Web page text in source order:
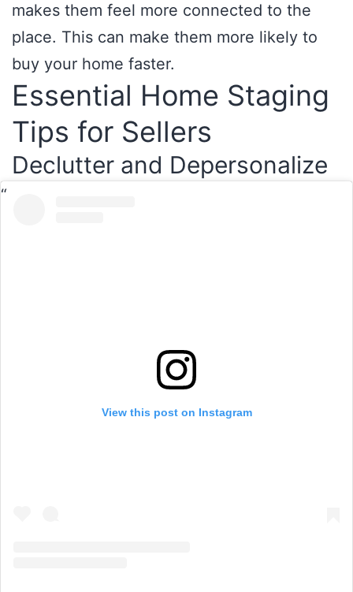
makes them feel more connected to the
place. This can make them more likely to
buy your home faster.
Essential Home Staging
Tips for Sellers
Declutter and Depersonalize
View this post on Instagram